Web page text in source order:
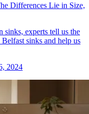
Differences Lie in Size,
sinks, experts tell us the
sinks and help us
2024